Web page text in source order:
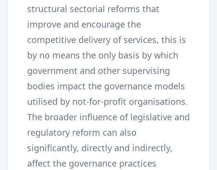
structural sectorial reforms that
improve and encourage the
competitive delivery of services, this is
by no means the only basis by which
government and other supervising
bodies impact the governance models
utilised by not-for-profit organisations.
The broader influence of legislative and
regulatory reform can also
significantly, directly and indirectly,
affect the governance practices